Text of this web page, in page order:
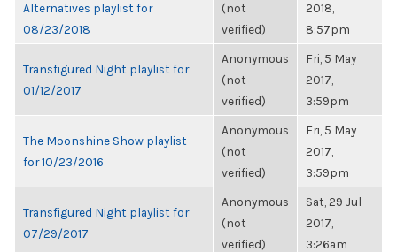
Alternatives playlist for
08/23/2018
(not
verified)
2018,
8:57pm
Transfigured Night playlist for
01/12/2017
Anonymous
(not
verified)
Fri, 5 May
2017,
3:59pm
The Moonshine Show playlist
for 10/23/2016
Anonymous
(not
verified)
Fri, 5 May
2017,
3:59pm
Transfigured Night playlist for
07/29/2017
Anonymous
(not
verified)
Sat, 29 Jul
2017,
3:26am